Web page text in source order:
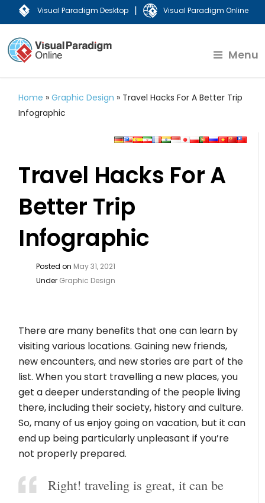
Visual Paradigm Desktop | Visual Paradigm Online
Menu
Home »Graphic Design » Travel Hacks For A Better Trip
Infographic
Travel Hacks For A
Better Trip
Infographic
Posted on May 31, 2021
Under Graphic Design
There are many benefits that one can learn by
visiting various locations. Gaining new friends,
new encounters, and new stories are part of the
list. When you start travelling a new places, you
get a deeper understanding of the people living
there, including their society, history and culture.
So, many of us enjoy going on vacation, but it can
end up being particularly unpleasant if you’re
not properly prepared.
Right! traveling is great, it can be